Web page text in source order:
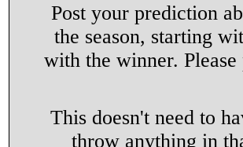
Post your prediction
the season, starting
with the winner.
This doesn't need to
throw anything in